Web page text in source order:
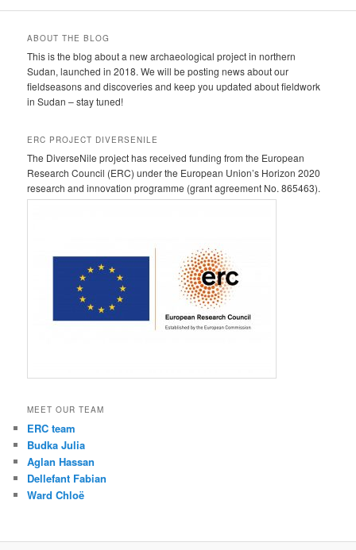
ABOUT THE BLOG
This is the blog about a new archaeological project in northern
Sudan, launched in 2018. We will be posting news about our
fieldseasons and discoveries and keep you updated about fieldwork
in Sudan – stay tuned!
ERC PROJECT DIVERSENILE
The DiverseNile project has received funding from the European
Research Council (ERC) under the European Union’s Horizon 2020
research and innovation programme (grant agreement No. 865463).
MEET OUR TEAM
ERC team
Budka Julia
Aglan Hassan
Dellefant Fabian
Ward Chloë